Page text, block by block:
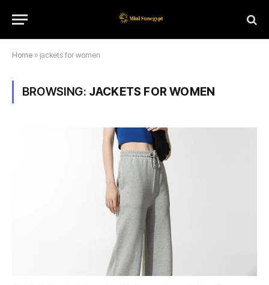
Home » jackets for women
BROWSING: JACKETS FOR WOMEN